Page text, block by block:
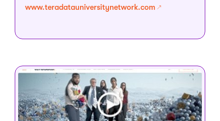
www.teradatauniversitynetwork.com